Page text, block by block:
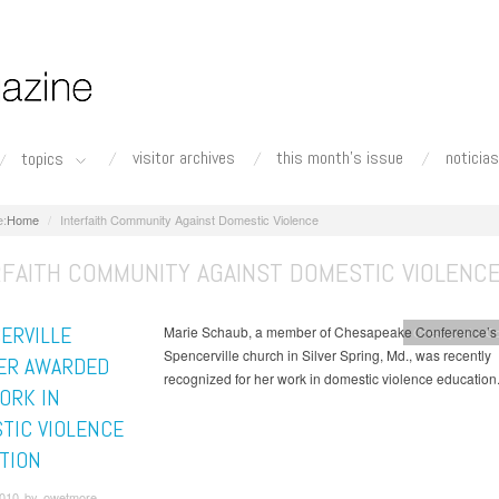
topics visitor archives this month's issue noticias
Home Interfaith Community Against Domestic Violence
COMMUNITY AGAINST DOMESTIC VIOLENCE
Chesapeake
AWARDED
IN
VIOLENCE
Marie Schaub, a member of Chesapeake Conference’s
Spencerville church in Silver Spring, Md., was recently
recognized for her work in domestic violence education.